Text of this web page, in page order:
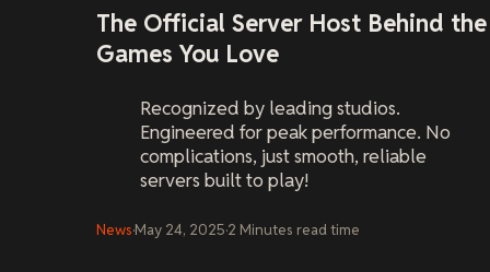
The Official Server Host Behind the
Games You Love
Recognized by leading studios.
Engineered for peak performance. No
complications, just smooth, reliable
servers built to play!
News·May 24, 2025·2 Minutes read time